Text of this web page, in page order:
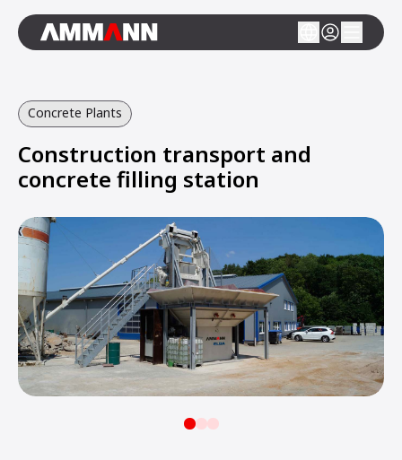
Concrete Plants
Construction transport and
concrete filling station